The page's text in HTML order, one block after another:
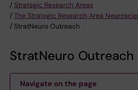
Breadcrumb
/ Strategic Research Areas
/ The Strategic Research Area
/ StratNeuro Outreach
StratNeuro Outreach
Navigate on the page